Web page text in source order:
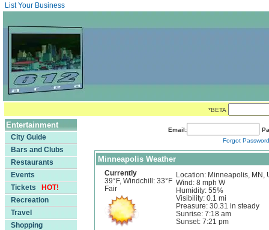
List Your Business
*BETA
Entertainment
City Guide
Bars and Clubs
Restaurants
Events
Tickets
HOT!
Recreation
Travel
Shopping
Email:
Forgot Password
Minneapolis Weather
Currently
39°F, Windchill: 33°F
Fair
Location: Minneapolis, MN,
Wind: 8 mph W
Humidity: 55%
Visibility: 0.1 mi
Preasure: 30.31 in steady
Sunrise: 7:18 am
Sunset: 7:21 pm